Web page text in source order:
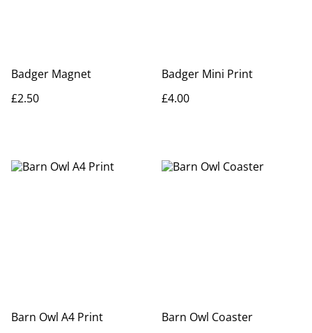
Badger Magnet
£2.50
Badger Mini Print
£4.00
Barn Owl A4 Print
Barn Owl Coaster